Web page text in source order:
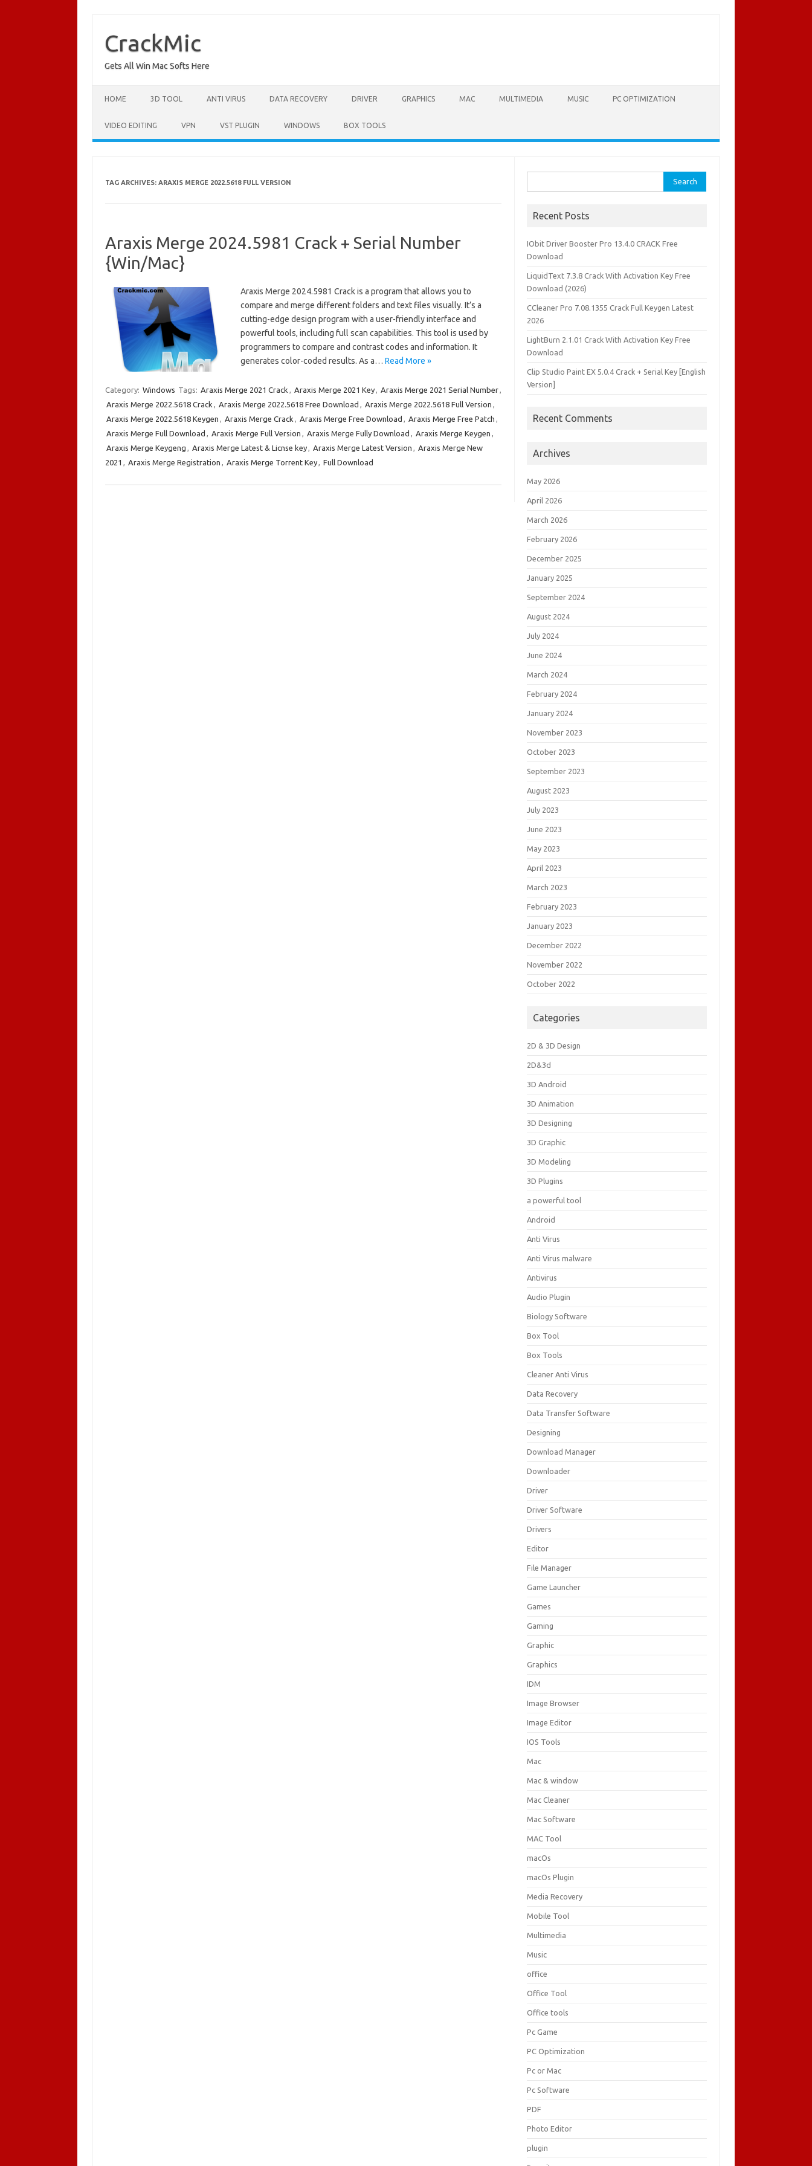
content
CrackMic
Gets All Win Mac Softs Here
HOME 3D TOOL ANTI VIRUS DATA RECOVERY DRIVER GRAPHICS MAC MULTIMEDIA MUSIC PC OPTIMIZATION
VIDEO EDITING VPN VST PLUGIN WINDOWS BOX TOOLS
TAG ARCHIVES: ARAXIS MERGE 2022.5618 FULL VERSION
Araxis Merge 2024.5981 Crack + Serial Number
{Win/Mac}
Araxis Merge 2024.5981 Crack is a program that allows you to
compare and merge different folders and text files visually. It’s a
cutting-edge design program with a user-friendly interface and
powerful tools, including full scan capabilities. This tool is used by
programmers to compare and contrast codes and information. It
generates color-coded results. As a… Read More »
Category: Windows Tags: Araxis Merge 2021 Crack , Araxis Merge 2021 Key, Araxis Merge 2021 Serial Number,
Araxis Merge 2022.5618 Crack , Araxis Merge 2022.5618 Free Download , Araxis Merge 2022.5618 Full Version ,
Araxis Merge 2022.5618 Keygen , Araxis Merge Crack , Araxis Merge Free Download , Araxis Merge Free Patch ,
Araxis Merge Full Download , Araxis Merge Full Version , Araxis Merge Fully Download , Araxis Merge Keygen ,
Araxis Merge Keygeng , Araxis Merge Latest & Licnse key, Araxis Merge Latest Version , Araxis Merge New
2021 , Araxis Merge Registration , Araxis Merge Torrent Key, Full Download
for:
Recent Posts
IObit Driver Booster Pro 13.4.0 CRACK Free
Download
LiquidText 7.3.8 Crack With Activation Key Free
Download (2026)
CCleaner Pro 7.08.1355 Crack Full Keygen Latest
2026
LightBurn 2.1.01 Crack With Activation Key Free
Download
Clip Studio Paint EX 5.0.4 Crack + Serial Key [English
Version]
Recent Comments
Archives
May 2026
April 2026
March 2026
February 2026
December 2025
January 2025
September 2024
August 2024
July 2024
June 2024
March 2024
February 2024
January 2024
November 2023
October 2023
September 2023
August 2023
July 2023
June 2023
May 2023
April 2023
March 2023
February 2023
January 2023
December 2022
November 2022
October 2022
Categories
2D & 3D Design
2D&3d
3D Android
3D Animation
3D Designing
3D Graphic
3D Modeling
3D Plugins
a powerful tool
Android
Anti Virus
Anti Virus malware
Antivirus
Audio Plugin
Biology Software
Box Tool
Box Tools
Cleaner Anti Virus
Data Recovery
Data Transfer Software
Designing
Download Manager
Downloader
Driver
Driver Software
Drivers
Editor
File Manager
Game Launcher
Games
Gaming
Graphic
Graphics
IDM
Image Browser
Image Editor
IOS Tools
Mac
Mac & window
Mac Cleaner
Mac Software
MAC Tool
macOs
macOs Plugin
Media Recovery
Mobile Tool
Multimedia
Music
office
Office Tool
Office tools
Pc Game
PC Optimization
Pc or Mac
Pc Software
PDF
Photo Editor
plugin